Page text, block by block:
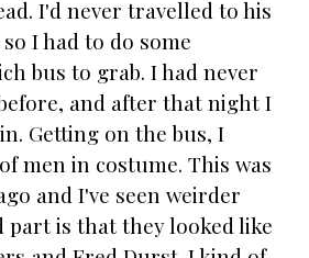
I'd never travelled to his
I had to do some
bus to grab. I had never
and after that night I
Getting on the bus, I
men in costume. This was
and I've seen weirder
part is that they looked like